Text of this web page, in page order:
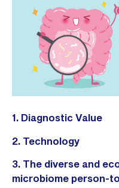
1. Diagnostic Value
2. Technology
3. The diverse and
microbiome person-